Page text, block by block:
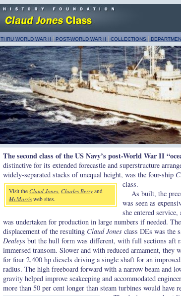
THRU WORLD WAR II POST-WORLD WAR II COLLECTIONS
The second class of the US Navy’s post-World War II
distinctive for its extended forecastle and superstructure
widely-separated stacks of unequal height, was the four-ship
class.
Visit the Claud Jones, Charles Berry and
McMorrisweb sites.
As built, the
was seen as
she entered service,
was undertaken for production in large numbers if needed.
displacement of the resulting Claud Jones class DEs was the
Dealeys but the hull form was different, with full sections aft
immersed transom. Slower and with reduced armament, they
for four 2,400 hp diesels driving a single shaft for an
radius. The high freeboard forward with a narrow beam and
gravity helped improve seakeeping and accommodated
more than 50 per cent longer than steam turbines would have